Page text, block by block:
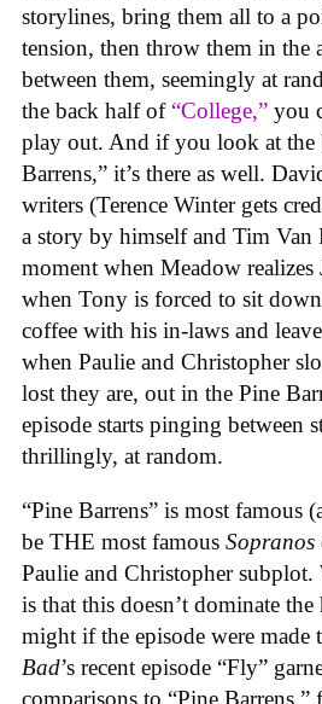
storylines, bring them all to a
tension, then throw them in the
between them, seemingly at
the back half of “College,” you
play out. And if you look at the
Barrens,” it’s there as well.
writers (Terence Winter gets
a story by himself and Tim Van
moment when Meadow realizes
when Tony is forced to sit
coffee with his in-laws and
when Paulie and Christopher
lost they are, out in the Pine
episode starts pinging between
thrillingly, at random.
“Pine Barrens” is most famous
be THE most famous Sopranos
Paulie and Christopher subplot.
is that this doesn’t dominate
might if the episode were made
Bad’s recent episode “Fly”
comparisons to “Pine Barrens,”